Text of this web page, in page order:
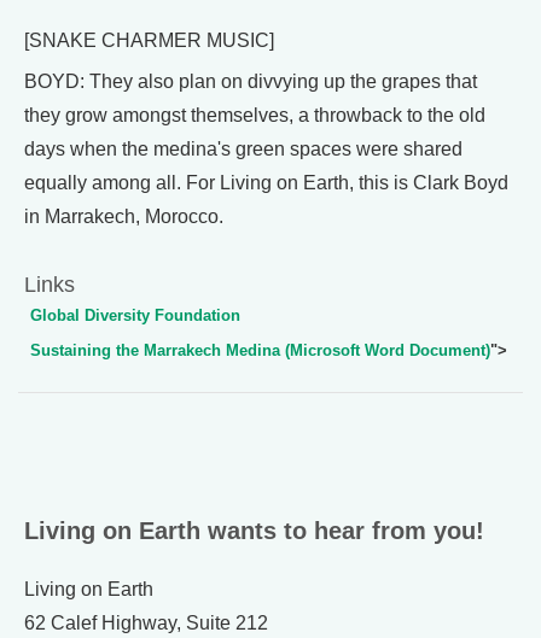
[SNAKE CHARMER MUSIC]
BOYD: They also plan on divvying up the grapes that
they grow amongst themselves, a throwback to the old
days when the medina's green spaces were shared
equally among all. For Living on Earth, this is Clark Boyd
in Marrakech, Morocco.
Links
Global Diversity Foundation
Sustaining the Marrakech Medina (Microsoft Word Document)">
Living on Earth wants to hear from you!
Living on Earth
62 Calef Highway, Suite 212